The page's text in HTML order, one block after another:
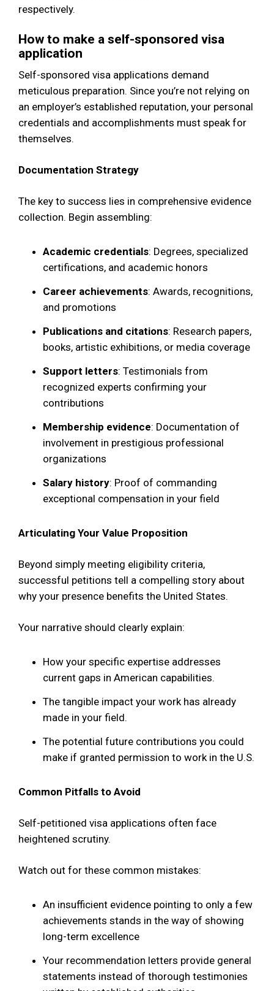
respectively.
How to make a self-sponsored visa
application
Self-sponsored visa applications demand
meticulous preparation. Since you’re not relying on
an employer’s established reputation, your personal
credentials and accomplishments must speak for
themselves.
Documentation Strategy
The key to success lies in comprehensive evidence
collection. Begin assembling:
Academic credentials: Degrees, specialized
certifications, and academic honors
Career achievements: Awards, recognitions,
and promotions
Publications and citations: Research papers,
books, artistic exhibitions, or media coverage
Support letters: Testimonials from
recognized experts confirming your
contributions
Membership evidence: Documentation of
involvement in prestigious professional
organizations
Salary history: Proof of commanding
exceptional compensation in your field
Articulating Your Value Proposition
Beyond simply meeting eligibility criteria,
successful petitions tell a compelling story about
why your presence benefits the United States.
Your narrative should clearly explain:
How your specific expertise addresses
current gaps in American capabilities.
The tangible impact your work has already
made in your field.
The potential future contributions you could
make if granted permission to work in the U.S.
Common Pitfalls to Avoid
Self-petitioned visa applications often face
heightened scrutiny.
Watch out for these common mistakes:
An insufficient evidence pointing to only a few
achievements stands in the way of showing
long-term excellence
Your recommendation letters provide general
statements instead of thorough testimonies